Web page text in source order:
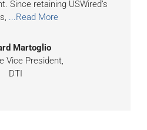
Since retaining USWired’s
...Read More
Martoglio
Vice President,
DTI